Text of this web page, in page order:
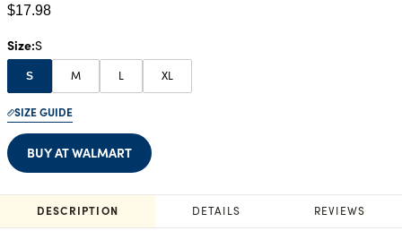
$17.98
Size S
S M L XL
SIZE GUIDE
BUY AT WALMART
DESCRIPTION DETAILS REVIEWS